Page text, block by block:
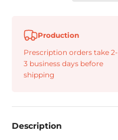
Production
Prescription orders take 2-
3 business days before
shipping
Description